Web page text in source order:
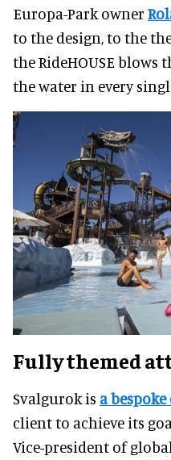
Europa-Park owner
to the design, to the
the RideHOUSE
the water in every
Fully themed
Svalgurok is a
client to achieve its
Vice-president of